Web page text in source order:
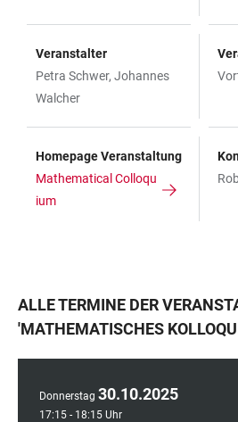
Veranstalter
Petra Schwer, Johannes
Walcher
Homepage Veranstaltung
Mathematical Colloqu
ium
ALLE TERMINE DER
'MATHEMATISCHES
Donnerstag 30.10.2025
17:15 - 18:15 Uhr